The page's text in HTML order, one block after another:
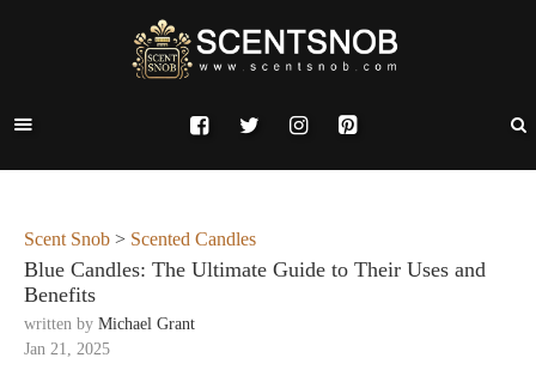
Scent Snob > Scented Candles
Blue Candles: The Ultimate Guide to Their Uses and
Benefits
written by Michael Grant
Jan 21, 2025